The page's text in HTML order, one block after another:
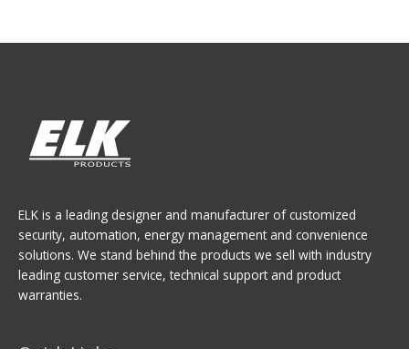
ELK is a leading designer and manufacturer of customized
security, automation, energy management and convenience
solutions. We stand behind the products we sell with industry
leading customer service, technical support and product
warranties.